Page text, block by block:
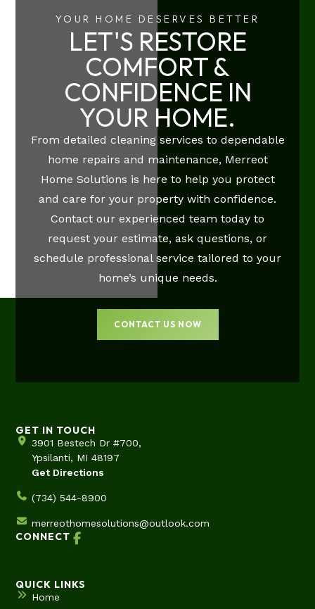
YOUR HOME DESERVES BETTER
LET'S RESTORE
COMFORT &
CONFIDENCE IN
YOUR HOME.
From detailed cleaning services to dependable
home repairs and maintenance, Merreot
Home Solutions is here to help you protect
and care for your property with confidence.
Contact our experienced team today to
request your estimate, ask questions, or
schedule professional service tailored to your
home’s unique needs.
CONTACT US NOW
GET IN TOUCH
3901 Bestech Dr #700,
Ypsilanti, MI 48197
Get Directions
(734) 544-8900
merreothomesolutions@outlook.com
CONNECT
QUICK LINKS
Home